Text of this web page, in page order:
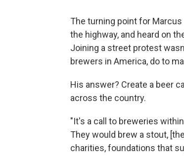
The turning point for
the highway, and heard on
Joining a street protest
brewers in America, do to
His answer? Create a beer
across the country.
"It's a call to breweries
They would brew a stout,
charities, foundations that